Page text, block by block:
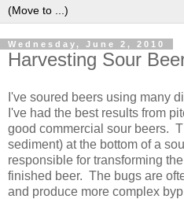
Wednesday, June 2, 2010
Harvesting Sour
I've soured beers using many
I've had the best results from
good commercial sour beers.
sediment) at the bottom of a
responsible for transforming
finished beer. The bugs are
and produce more complex